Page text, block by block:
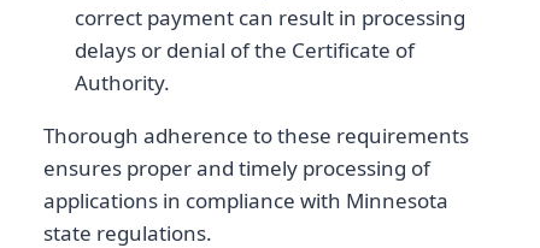
correct payment can result in processing
delays or denial of the Certificate of
Authority.
Thorough adherence to these requirements
ensures proper and timely processing of
applications in compliance with Minnesota
state regulations.